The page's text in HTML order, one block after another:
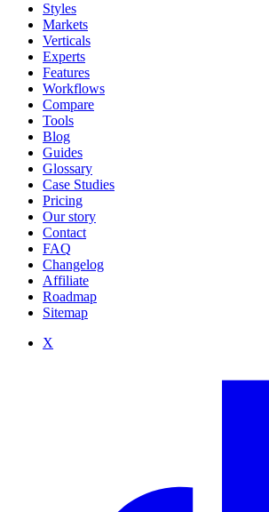
Styles
Markets
Verticals
Experts
Features
Workflows
Compare
Tools
Blog
Guides
Glossary
Case Studies
Pricing
Our story
Contact
FAQ
Changelog
Affiliate
Roadmap
Sitemap
X